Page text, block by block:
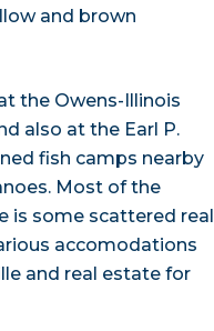
and brown
the Owens-Illinois
also at the Earl P.
fish camps nearby
Most of the
is some scattered real
accomodations
and real estate for